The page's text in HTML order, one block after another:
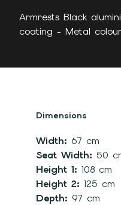
Armrests Black
coating - Metal
Dimensions
Width: 67 cm
Seat Width: 50
Height 1: 108 cm
Height 2: 125 cm
Depth: 97 cm